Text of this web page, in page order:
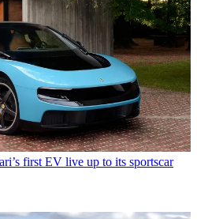
first EV live up to its sportscar